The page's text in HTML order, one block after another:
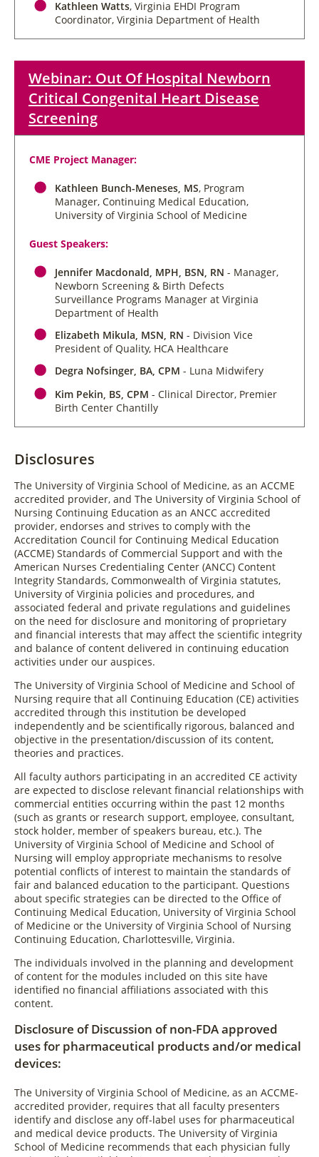
Kathleen Watts, Virginia EHDI Program
Coordinator, Virginia Department of Health
Webinar: Out Of Hospital Newborn
Critical Congenital Heart Disease
Screening
CME Project Manager:
Kathleen Bunch-Meneses, MS, Program
Manager, Continuing Medical Education,
University of Virginia School of Medicine
Guest Speakers:
Jennifer Macdonald, MPH, BSN, RN - Manager,
Newborn Screening & Birth Defects
Surveillance Programs Manager at Virginia
Department of Health
Elizabeth Mikula, MSN, RN - Division Vice
President of Quality, HCA Healthcare
Degra Nofsinger, BA, CPM - Luna Midwifery
Kim Pekin, BS, CPM - Clinical Director, Premier
Birth Center Chantilly
Disclosures
The University of Virginia School of Medicine, as an ACCME
accredited provider, and The University of Virginia School of
Nursing Continuing Education as an ANCC accredited
provider, endorses and strives to comply with the
Accreditation Council for Continuing Medical Education
(ACCME) Standards of Commercial Support and with the
American Nurses Credentialing Center (ANCC) Content
Integrity Standards, Commonwealth of Virginia statutes,
University of Virginia policies and procedures, and
associated federal and private regulations and guidelines
on the need for disclosure and monitoring of proprietary
and financial interests that may affect the scientific integrity
and balance of content delivered in continuing education
activities under our auspices.
The University of Virginia School of Medicine and School of
Nursing require that all Continuing Education (CE) activities
accredited through this institution be developed
independently and be scientifically rigorous, balanced and
objective in the presentation/discussion of its content,
theories and practices.
All faculty authors participating in an accredited CE activity
are expected to disclose relevant financial relationships with
commercial entities occurring within the past 12 months
(such as grants or research support, employee, consultant,
stock holder, member of speakers bureau, etc.). The
University of Virginia School of Medicine and School of
Nursing will employ appropriate mechanisms to resolve
potential conflicts of interest to maintain the standards of
fair and balanced education to the participant. Questions
about specific strategies can be directed to the Office of
Continuing Medical Education, University of Virginia School
of Medicine or the University of Virginia School of Nursing
Continuing Education, Charlottesville, Virginia.
The individuals involved in the planning and development
of content for the modules included on this site have
identified no financial affiliations associated with this
content.
Disclosure of Discussion of non-FDA approved
uses for pharmaceutical products and/or medical
devices:
The University of Virginia School of Medicine, as an ACCME-
accredited provider, requires that all faculty presenters
identify and disclose any off-label uses for pharmaceutical
and medical device products. The University of Virginia
School of Medicine recommends that each physician fully